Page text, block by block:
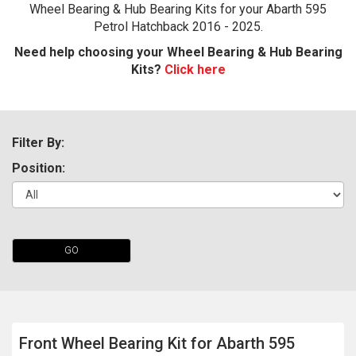
Wheel Bearing & Hub Bearing Kits for your Abarth 595
Petrol Hatchback 2016 - 2025.
Need help choosing your Wheel Bearing & Hub Bearing
Kits? Click here
Filter By:
Position:
GO
Front Wheel Bearing Kit for Abarth 595